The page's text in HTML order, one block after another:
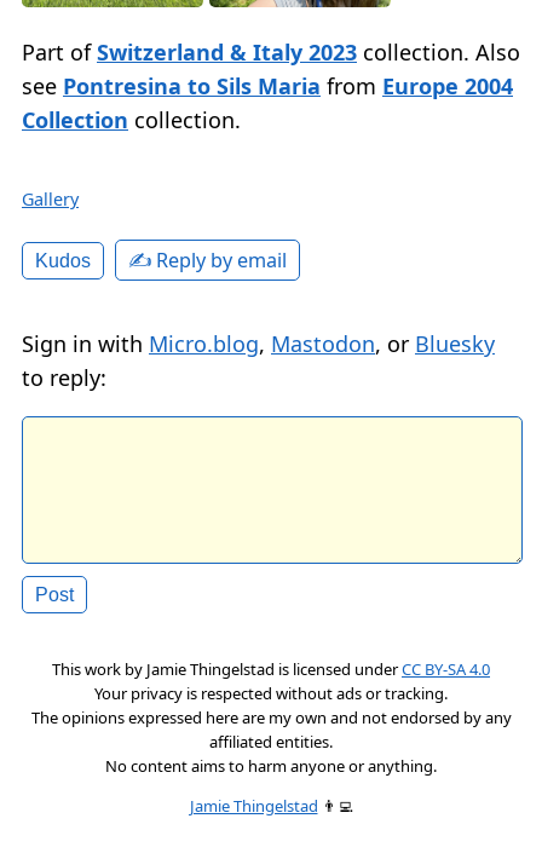
Part ofSwitzerland & Italy 2023 collection. Also
see Pontresina to Sils Maria from Europe 2004
Collection collection.
Gallery
Kudos ✍️ Reply by email
Sign in with Micro.blog, Mastodon, or Bluesky
to reply:
This work by Jamie Thingelstad is licensed underCC BY-SA 4.0
Your privacy is respected without ads or tracking.
The opinions expressed here are my own and not endorsed by any
affiliated entities.
No content aims to harm anyone or anything.
Jamie Thingelstad 👨‍💻